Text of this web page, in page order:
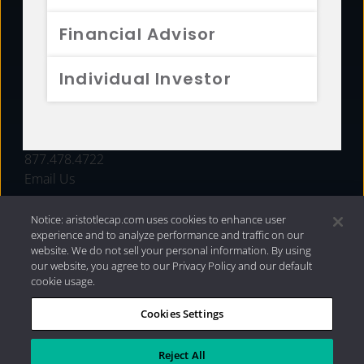
Financial Advisor
Individual Investor
FUNDS
877.478.4722
Email Us
Privacy Policy|Internet Disclosures| 2026 Aristotle
Capital Management, LLC
Notice: aristotlecap.com uses cookies to enhance user
experience and to analyze performance and traffic on our
website. We do not sell your personal information. By using
our website, you agree to our Privacy Policy and our default
cookie usage.
Cookies Settings
Reject All